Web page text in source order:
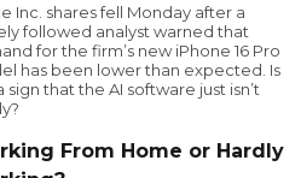
Inc. shares fell Monday after a
followed analyst warned that
for the firm’s new iPhone 16 Pro
has been lower than expected. Is
sign that the AI software just isn’t
From Home or Hardly